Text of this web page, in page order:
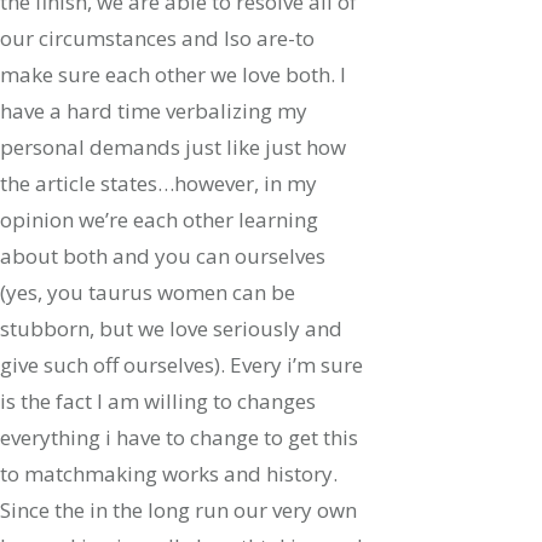
our circumstances and lso are-to
make sure each other we love both. I
have a hard time verbalizing my
personal demands just like just how
the article states…however, in my
opinion we’re each other learning
about both and you can ourselves
(yes, you taurus women can be
stubborn, but we love seriously and
give such off ourselves). Every i’m sure
is the fact I am willing to changes
everything i have to change to get this
to matchmaking works and history.
Since the in the long run our very own